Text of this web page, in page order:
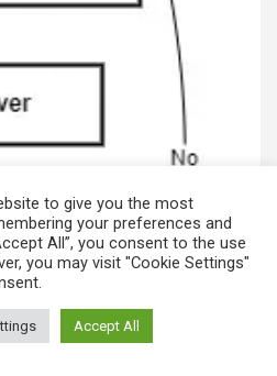
Data Analytics for
and Blockchain
to give you the most
your preferences and
All”, you consent to the use
you may visit "Cookie Settings"
Accept All